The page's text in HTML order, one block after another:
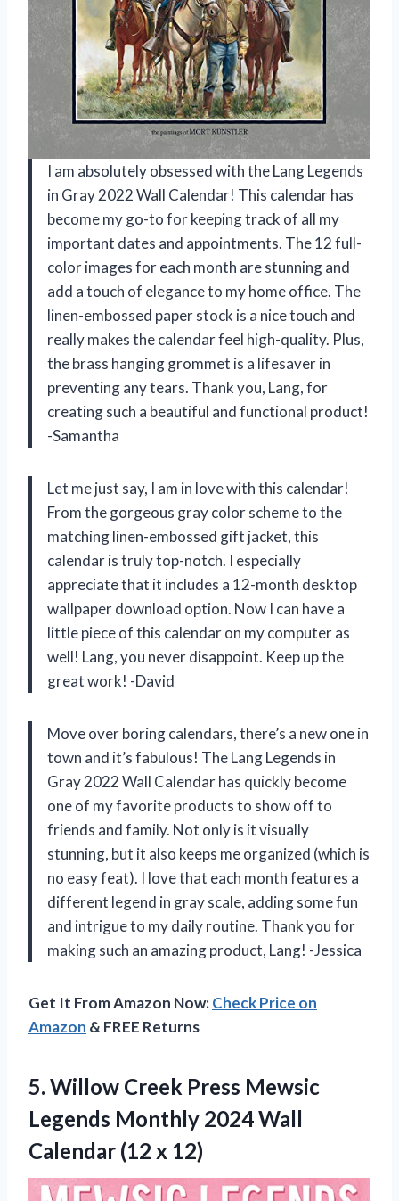
I am absolutely obsessed with the Lang Legends
in Gray 2022 Wall Calendar! This calendar has
become my go-to for keeping track of all my
important dates and appointments. The 12 full-
color images for each month are stunning and
add a touch of elegance to my home office. The
linen-embossed paper stock is a nice touch and
really makes the calendar feel high-quality. Plus,
the brass hanging grommet is a lifesaver in
preventing any tears. Thank you, Lang, for
creating such a beautiful and functional product!
-Samantha
Let me just say, I am in love with this calendar!
From the gorgeous gray color scheme to the
matching linen-embossed gift jacket, this
calendar is truly top-notch. I especially
appreciate that it includes a 12-month desktop
wallpaper download option. Now I can have a
little piece of this calendar on my computer as
well! Lang, you never disappoint. Keep up the
great work! -David
Move over boring calendars, there’s a new one in
town and it’s fabulous! The Lang Legends in
Gray 2022 Wall Calendar has quickly become
one of my favorite products to show off to
friends and family. Not only is it visually
stunning, but it also keeps me organized (which is
no easy feat). I love that each month features a
different legend in gray scale, adding some fun
and intrigue to my daily routine. Thank you for
making such an amazing product, Lang! -Jessica
Get It From Amazon Now:Check Price on
Amazon & FREE Returns
5. Willow Creek Press Mewsic
Legends Monthly 2024 Wall
Calendar (12 x 12)